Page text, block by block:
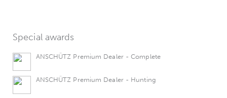
Special awards
ANSCHÜTZ Premium Dealer - Complete
ANSCHÜTZ Premium Dealer - Hunting